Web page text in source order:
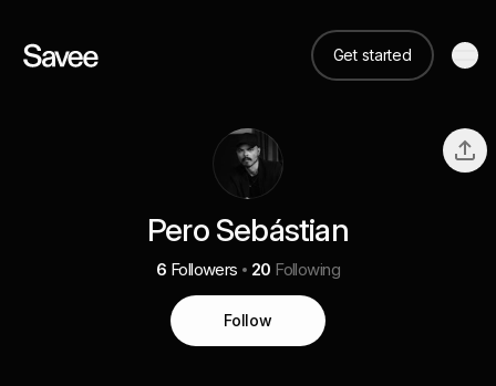
Get started
Pero Sebástian
6 Followers 20 Following
Follow